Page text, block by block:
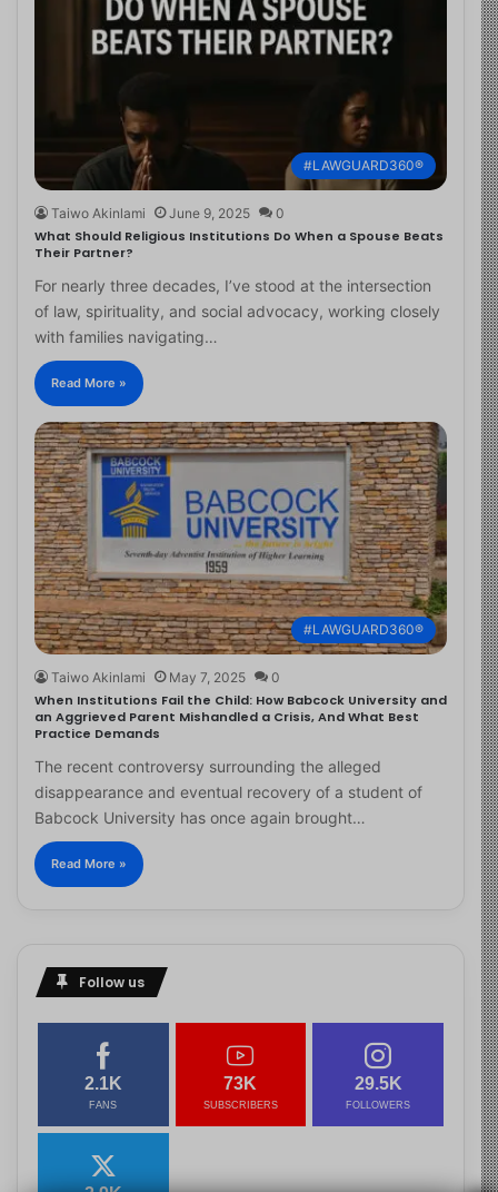
#LAWGUARD360®
Taiwo Akinlami June 9, 2025 0
What Should Religious Institutions Do When a Spouse Beats
Their Partner?
For nearly three decades, I’ve stood at the intersection
of law, spirituality, and social advocacy, working closely
with families navigating…
Read More »
#LAWGUARD360®
Taiwo Akinlami May 7, 2025 0
When Institutions Fail the Child: How Babcock University and
an Aggrieved Parent Mishandled a Crisis, And What Best
Practice Demands
The recent controversy surrounding the alleged
disappearance and eventual recovery of a student of
Babcock University has once again brought…
Read More »
Follow us
2.1K
FANS
73K
SUBSCRIBERS
29.5K
FOLLOWERS